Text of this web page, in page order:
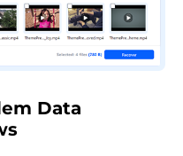
Data